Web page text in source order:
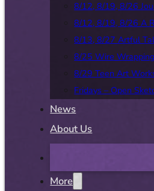
8/12, 8/19, 8/26
8/12, 8/19, 8/26 A
8/13, 8/27 Artful
8/25 Wire Wrapping
8/29 Teen Art
Fridays – Open
News
About Us
More